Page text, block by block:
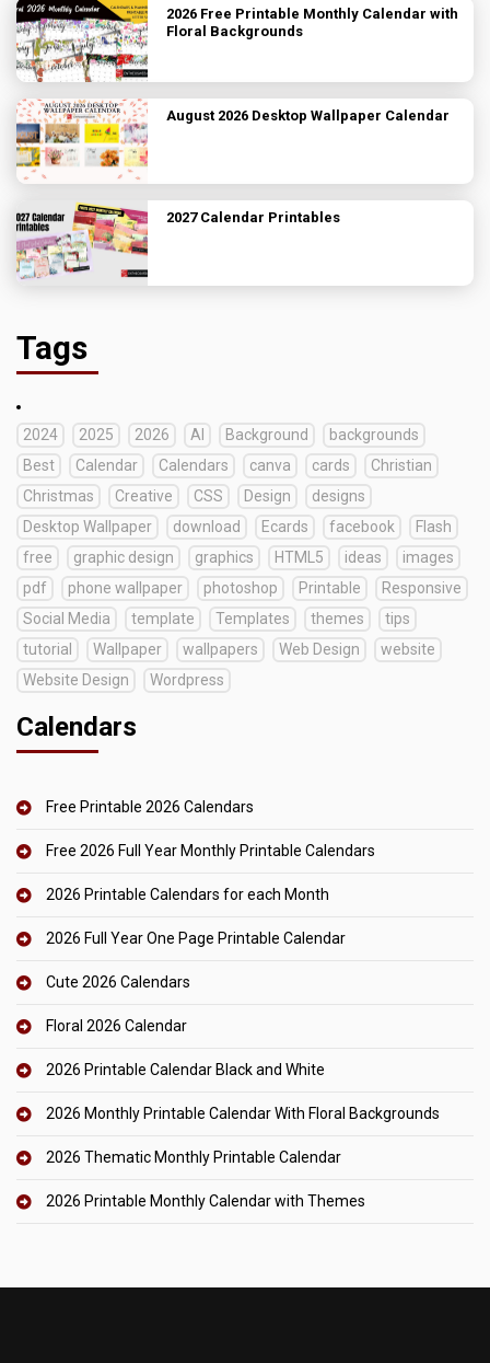
2026 Free Printable Monthly Calendar with
Floral Backgrounds
August 2026 Desktop Wallpaper Calendar
2027 Calendar Printables
Tags
2024 2025 2026 AI Background
backgrounds
Best
Calendar Calendars canva cards
Christian
Christmas
Creative CSS Design
designs
Desktop Wallpaper
download Ecards facebook
Flash
free
graphic design graphics HTML5 ideas
images
pdf
phone wallpaper photoshop Printable
Responsive
Social Media
template Templates themes
tips
tutorial
Wallpaper wallpapers Web Design
website
Website Design
Wordpress
Calendars
Free Printable 2026 Calendars
Free 2026 Full Year Monthly Printable Calendars
2026 Printable Calendars for each Month
2026 Full Year One Page Printable Calendar
Cute 2026 Calendars
Floral 2026 Calendar
2026 Printable Calendar Black and White
2026 Monthly Printable Calendar With Floral Backgrounds
2026 Thematic Monthly Printable Calendar
2026 Printable Monthly Calendar with Themes